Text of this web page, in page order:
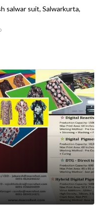
salwar suit, Salwarkurta,